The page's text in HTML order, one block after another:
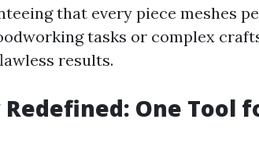
that every piece meshes
tasks or complex
results.
One Tool